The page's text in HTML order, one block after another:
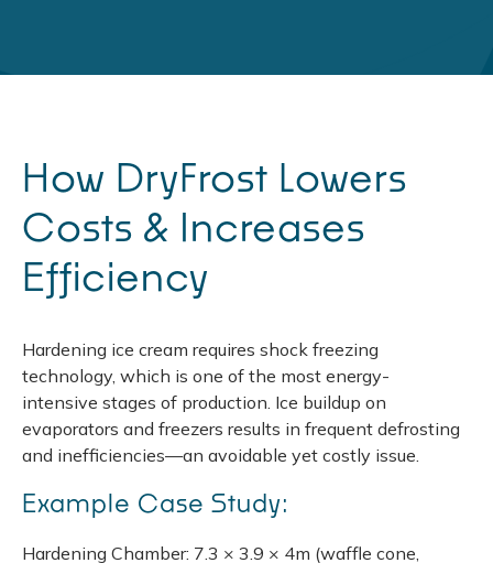
How DryFrost Lowers
Costs & Increases
Efficiency
Hardening ice cream requires shock freezing
technology, which is one of the most energy-
intensive stages of production. Ice buildup on
evaporators and freezers results in frequent defrosting
and inefficiencies—an avoidable yet costly issue.
Example Case Study:
Hardening Chamber: 7.3 × 3.9 × 4m (waffle cone,